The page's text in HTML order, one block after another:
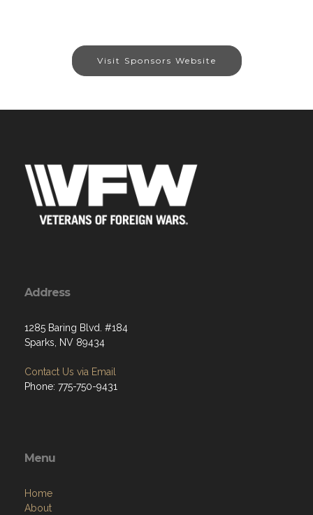
Visit Sponsors Website
Address
1285 Baring Blvd. #184
Sparks, NV 89434
Contact Us via Email
Phone: 775-750-9431
Menu
Home
About